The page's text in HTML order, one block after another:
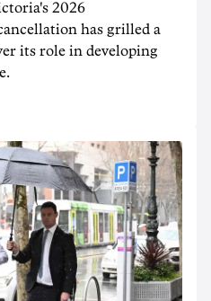
2026
has grilled a
its role in developing